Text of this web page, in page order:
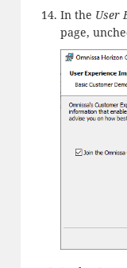
In the User
page,